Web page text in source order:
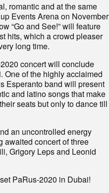
romantic and at the same
Events Arena on November
“Go and See!” will feature
hits, which a crowd pleaser
long time.
concert will conclude
One of the highly acclaimed
Esperanto band will present
and latino songs that make
seats but only to dance till
an uncontrolled energy
awaited concert of three
Grigory Leps and Leonid
PaRus-2020 in Dubai!